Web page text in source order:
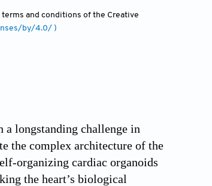
and conditions of the Creative
by/4.0/ )
longstanding challenge in
the complex architecture of the
organizing cardiac organoids
the heart’s biological